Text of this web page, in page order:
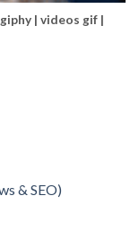
| videos gif |
& SEO)